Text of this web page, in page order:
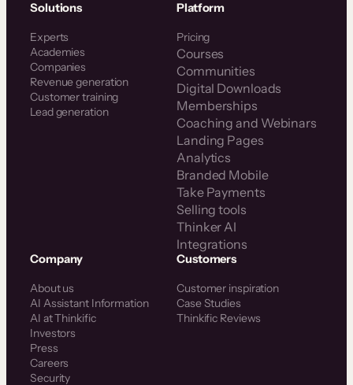
Solutions
Experts
Academies
Companies
Revenue generation
Customer training
Lead generation
Platform
Pricing
Courses
Communities
Digital Downloads
Memberships
Coaching and Webinars
Landing Pages
Analytics
Branded Mobile
Take Payments
Selling tools
Thinker AI
Integrations
Company
About us
AI Assistant Information
AI at Thinkific
Investors
Press
Careers
Security
Customers
Customer inspiration
Case Studies
Thinkific Reviews